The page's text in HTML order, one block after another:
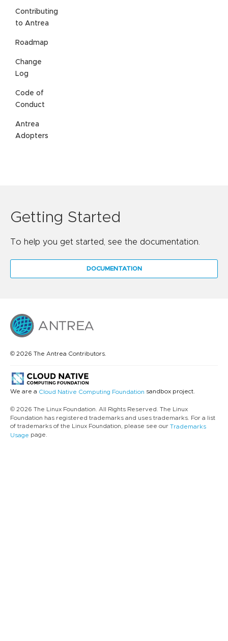
Contributing
to Antrea
Roadmap
Change
Log
Code of
Conduct
Antrea
Adopters
Getting Started
To help you get started, see the documentation.
DOCUMENTATION
© 2026 The Antrea Contributors.
We are a Cloud Native Computing Foundation sandbox project.
© 2026 The Linux Foundation. All Rights Reserved. The Linux
Foundation has registered trademarks and uses trademarks. For a list
of trademarks of the Linux Foundation, please see our Trademarks
Usage page.